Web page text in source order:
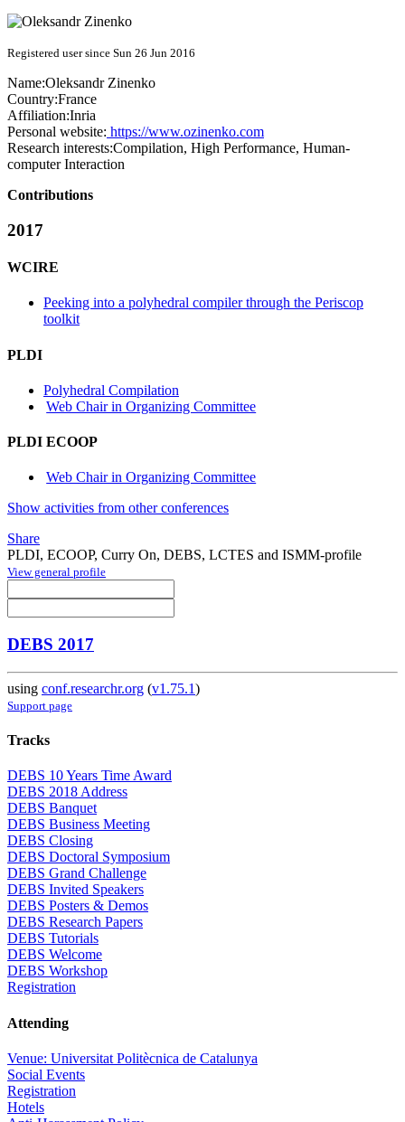
Registered user since Sun 26 Jun 2016
Name:Oleksandr Zinenko
Country:France
Affiliation:Inria
Personal website: https://www.ozinenko.com
Research interests:Compilation, High Performance, Human-
computer Interaction
Contributions
2017
WCIRE
Peeking into a polyhedral compiler through the Periscop
toolkit
PLDI
Polyhedral Compilation
Web Chair in Organizing Committee
PLDI ECOOP
Web Chair in Organizing Committee
Show activities from other conferences
Share
PLDI, ECOOP, Curry On, DEBS, LCTES and ISMM-profile
View general profile
DEBS 2017
using conf.researchr.org (v1.75.1)
Support page
Tracks
DEBS 10 Years Time Award
DEBS 2018 Address
DEBS Banquet
DEBS Business Meeting
DEBS Closing
DEBS Doctoral Symposium
DEBS Grand Challenge
DEBS Invited Speakers
DEBS Posters & Demos
DEBS Research Papers
DEBS Tutorials
DEBS Welcome
DEBS Workshop
Registration
Attending
Venue: Universitat Politècnica de Catalunya
Social Events
Registration
Hotels